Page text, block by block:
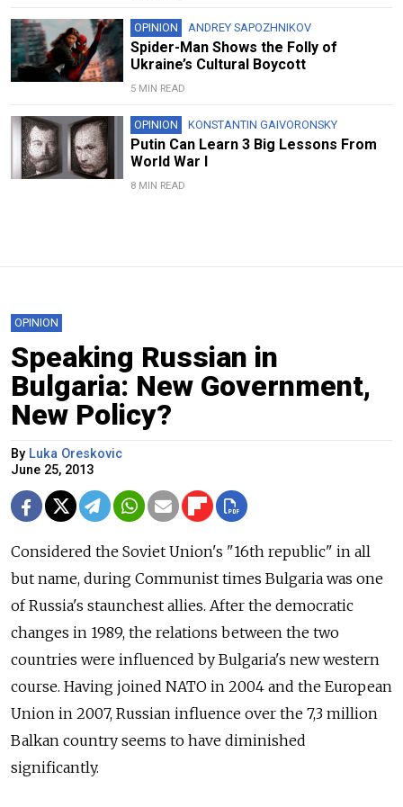
OPINION ANDREY SAPOZHNIKOV
Spider-Man Shows the Folly of
Ukraine’s Cultural Boycott
5 MIN READ
OPINION KONSTANTIN GAIVORONSKY
Putin Can Learn 3 Big Lessons From
World War I
8 MIN READ
OPINION
Speaking Russian in
Bulgaria: New Government,
New Policy?
By Luka Oreskovic
June 25, 2013
Considered the Soviet Union's "16th republic" in all
but name, during Communist times Bulgaria was one
of Russia's staunchest allies. After the democratic
changes in 1989, the relations between the two
countries were influenced by Bulgaria's new western
course. Having joined NATO in 2004 and the European
Union in 2007, Russian influence over the 7,3 million
Balkan country seems to have diminished
significantly.